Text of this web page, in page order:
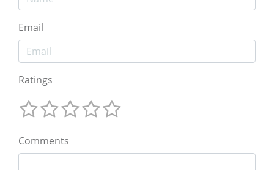
Email
Ratings
Comments